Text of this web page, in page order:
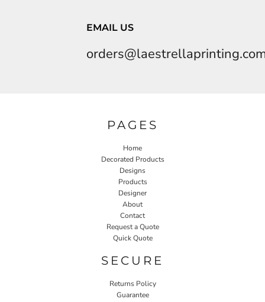
EMAIL US
PAGES
Home
Decorated Products
Designs
Products
Designer
About
Contact
Request a Quote
Quick Quote
SECURE
Returns Policy
Guarantee